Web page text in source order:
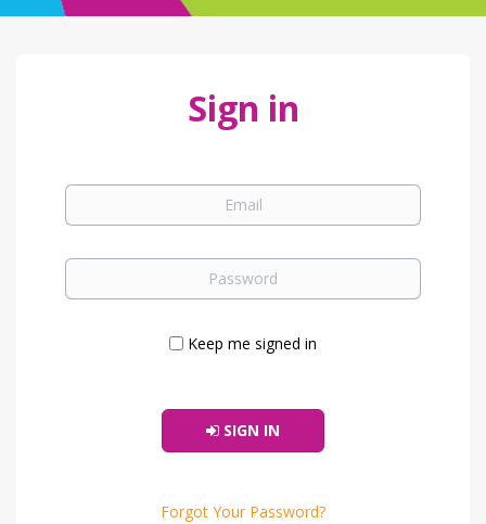
Sign in
Keep me signed in
SIGN IN
Forgot Your Password?